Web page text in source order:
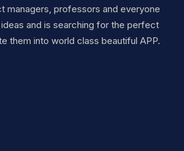
managers, professors and everyone
and is searching for the perfect
them into world class beautiful APP.